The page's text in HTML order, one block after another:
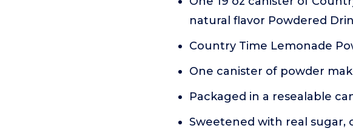
natural flavor Powdered
Country Time Lemonade
One canister of powder
Packaged in a resealable
Sweetened with real sugar,